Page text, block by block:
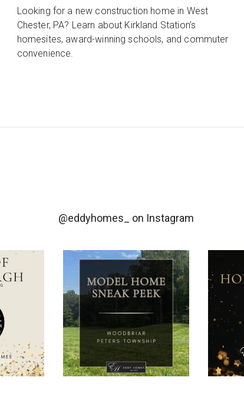
Looking for a new construction home in West
Chester, PA? Learn about Kirkland Station’s
homesites, award-winning schools, and commuter
convenience.
@eddyhomes_ on Instagram